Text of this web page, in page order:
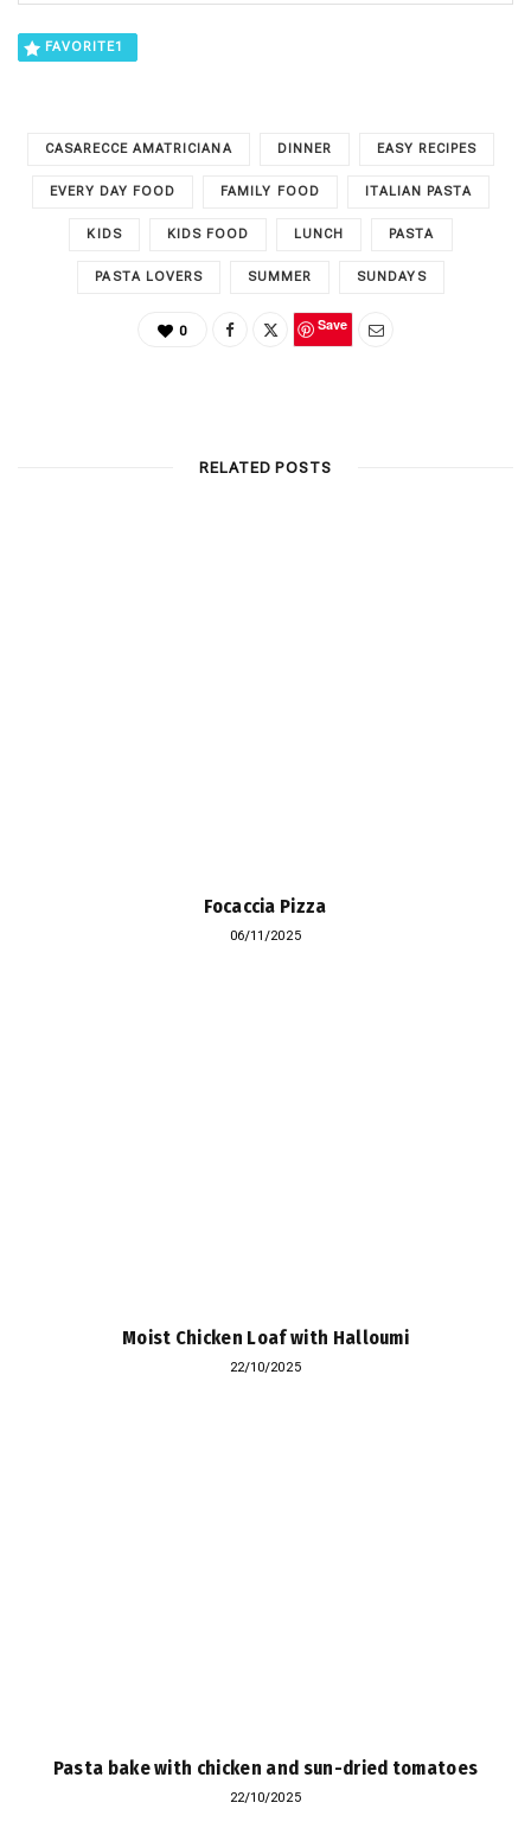
FAVORITE1
CASARECCE AMATRICIANA DINNER EASY RECIPES
EVERY DAY FOOD FAMILY FOOD ITALIAN PASTA
KIDS KIDS FOOD LUNCH PASTA
PASTA LOVERS SUMMER SUNDAYS
0 Save
RELATED POSTS
Focaccia Pizza
06/11/2025
Moist Chicken Loaf with Halloumi
22/10/2025
Pasta bake with chicken and sun-dried tomatoes
22/10/2025